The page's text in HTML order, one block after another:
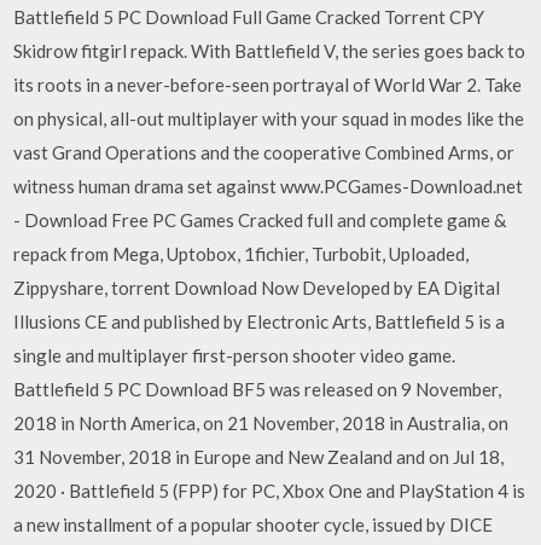
Battlefield 5 PC Download Full Game Cracked Torrent CPY
Skidrow fitgirl repack. With Battlefield V, the series goes back to
its roots in a never-before-seen portrayal of World War 2. Take
on physical, all-out multiplayer with your squad in modes like the
vast Grand Operations and the cooperative Combined Arms, or
witness human drama set against www.PCGames-Download.net
- Download Free PC Games Cracked full and complete game &
repack from Mega, Uptobox, 1fichier, Turbobit, Uploaded,
Zippyshare, torrent Download Now Developed by EA Digital
Illusions CE and published by Electronic Arts, Battlefield 5 is a
single and multiplayer first-person shooter video game.
Battlefield 5 PC Download BF5 was released on 9 November,
2018 in North America, on 21 November, 2018 in Australia, on
31 November, 2018 in Europe and New Zealand and on Jul 18,
2020 · Battlefield 5 (FPP) for PC, Xbox One and PlayStation 4 is
a new installment of a popular shooter cycle, issued by DICE